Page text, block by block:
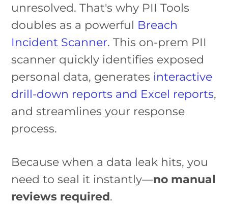
unresolved. That's why PII Tools
doubles as a powerful Breach
Incident Scanner. This on-prem PII
scanner quickly identifies exposed
personal data, generates interactive
drill-down reports and Excel reports,
and streamlines your response
process.
Because when a data leak hits, you
need to seal it instantly—no manual
reviews required.